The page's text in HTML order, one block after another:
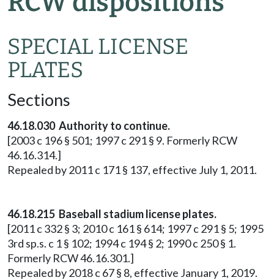
SPECIAL LICENSE
PLATES
Sections
46.18.030 Authority to continue.
[2003 c 196 § 501; 1997 c 291 § 9. Formerly RCW
46.16.314.]
Repealed by 2011 c 171 § 137, effective July 1, 2011.
46.18.215 Baseball stadium license plates.
[2011 c 332 § 3; 2010 c 161 § 614; 1997 c 291 § 5; 1995
3rd sp.s. c 1 § 102; 1994 c 194 § 2; 1990 c 250 § 1.
Formerly RCW 46.16.301.]
Repealed by 2018 c 67 § 8, effective January 1, 2019.